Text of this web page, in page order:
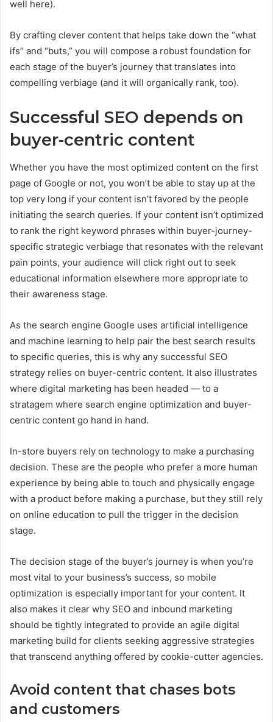
well here).
By crafting clever content that helps take down the “what
ifs” and “buts,” you will compose a robust foundation for
each stage of the buyer’s journey that translates into
compelling verbiage (and it will organically rank, too).
Successful SEO depends on
buyer-centric content
Whether you have the most optimized content on the first
page of Google or not, you won’t be able to stay up at the
top very long if your content isn’t favored by the people
initiating the search queries. If your content isn’t optimized
to rank the right keyword phrases within buyer-journey-
specific strategic verbiage that resonates with the relevant
pain points, your audience will click right out to seek
educational information elsewhere more appropriate to
their awareness stage.
As the search engine Google uses artificial intelligence
and machine learning to help pair the best search results
to specific queries, this is why any successful SEO
strategy relies on buyer-centric content. It also illustrates
where digital marketing has been headed — to a
stratagem where search engine optimization and buyer-
centric content go hand in hand.
In-store buyers rely on technology to make a purchasing
decision. These are the people who prefer a more human
experience by being able to touch and physically engage
with a product before making a purchase, but they still rely
on online education to pull the trigger in the decision
stage.
The decision stage of the buyer’s journey is when you’re
most vital to your business’s success, so mobile
optimization is especially important for your content. It
also makes it clear why SEO and inbound marketing
should be tightly integrated to provide an agile digital
marketing build for clients seeking aggressive strategies
that transcend anything offered by cookie-cutter agencies.
Avoid content that chases bots
and customers